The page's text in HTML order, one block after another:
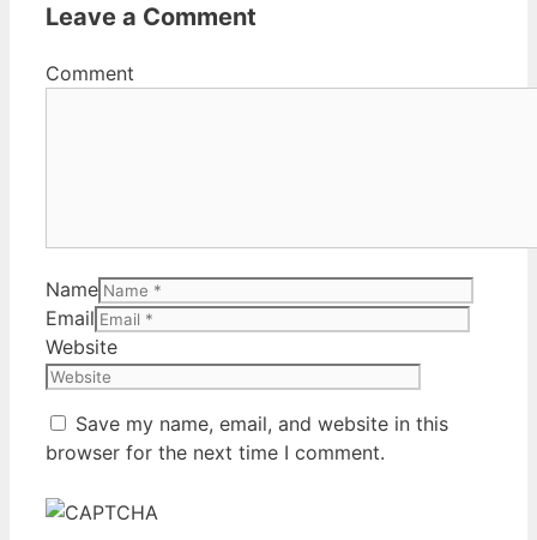
Leave a Comment
Comment
Name
Email
Website
Save my name, email, and website in this
browser for the next time I comment.